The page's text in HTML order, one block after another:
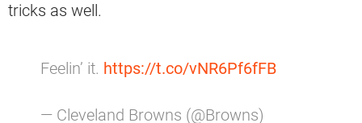
tricks as well.
Feelin’ it. https://t.co/vNR6Pf6fFB
— Cleveland Browns (@Browns)